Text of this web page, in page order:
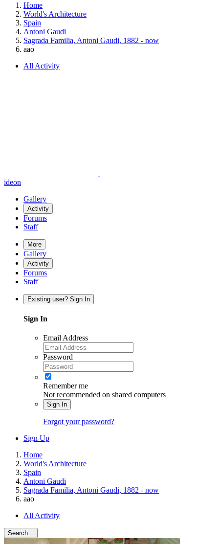
Home
World's Architecture
Spain
Antoni Gaudi
Sagrada Familia, Antoni Gaudi, 1882 - now
aao
All Activity
ideon
Gallery
Activity
Forums
Staff
More
Gallery
Activity
Forums
Staff
Existing user? Sign In
Sign In
Email Address
Password
Remember me
Not recommended on shared computers
Sign In
Forgot your password?
Sign Up
Home
World's Architecture
Spain
Antoni Gaudi
Sagrada Familia, Antoni Gaudi, 1882 - now
aao
All Activity
Search...